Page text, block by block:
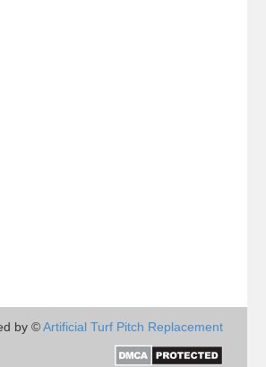
by ©Artificial Turf Pitch Replacement